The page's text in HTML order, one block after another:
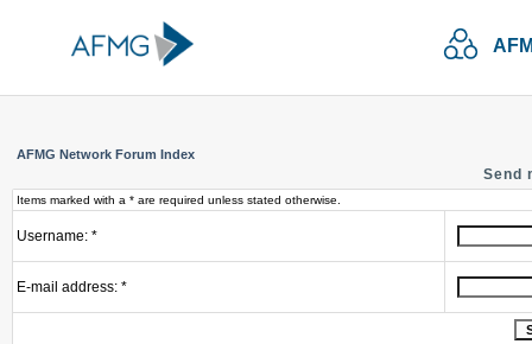
AFMG Network Forum Index
Send
Items marked with a * are required unless stated otherwise.
Username: *
E-mail address: *